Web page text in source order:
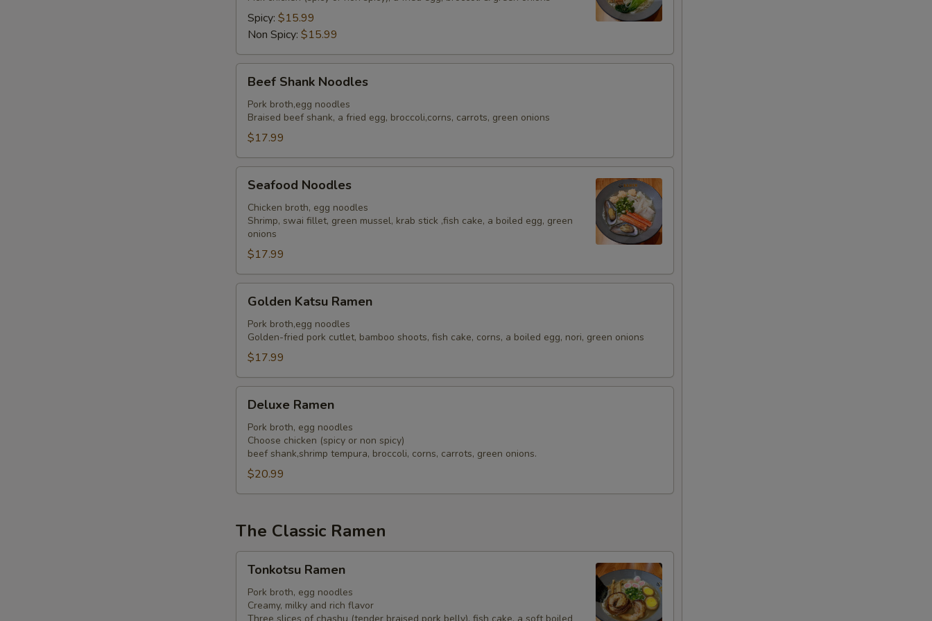
Spicy: $15.99
Non Spicy: $15.99
Shank
Noodles
Beef Shank Noodles
Pork broth,egg noodles
Braised beef shank, a fried egg, broccoli,corns, carrots, green onions
$17.99
Noodles
Seafood Noodles
Chicken broth, egg noodles
Shrimp, swai fillet, green mussel, krab stick ,fish cake, a boiled egg, green
onions
$17.99
Katsu
Ramen
Golden Katsu Ramen
Pork broth,egg noodles
Golden-fried pork cutlet, bamboo shoots, fish cake, corns, a boiled egg, nori, green onions
$17.99
Ramen
Deluxe Ramen
Pork broth, egg noodles
Choose chicken (spicy or non spicy)
beef shank,shrimp tempura, broccoli, corns, carrots, green onions.
$20.99
The Classic Ramen
Ramen
Tonkotsu Ramen
Pork broth, egg noodles
Creamy, milky and rich flavor
Special instructions
NOTE EXTRA CHARGES MAY BE INCURRED FOR ADDITIONS IN THIS
SECTION